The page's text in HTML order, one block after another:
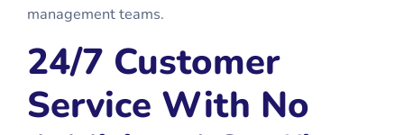
management teams.
24/7 Customer
Service With No